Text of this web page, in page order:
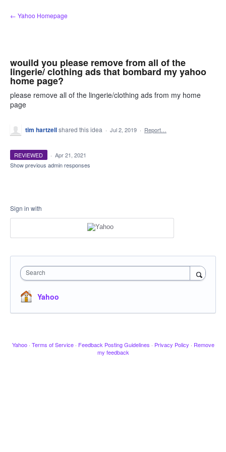
Skip
to
← Yahoo Homepage
wouild you please remove from all of the
lingerie/ clothing ads that bombard my yahoo
home page?
please remove all of the lingerie/clothing ads from my home
page
tim hartzellshared this idea · Jul 2, 2019 · Report…
REVIEWED · Apr 21, 2021
Show previous admin responses
Sign in with
Search
Yahoo
Yahoo · Terms of Service · Feedback Posting Guidelines · Privacy Policy · Remove
my feedback